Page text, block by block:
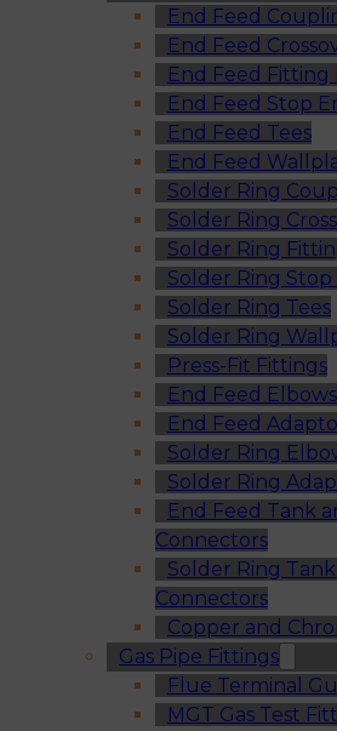
End Feed
End Feed
End Feed Fitting
End Feed Stop
End Feed Tees
End Feed
Solder Ring
Solder Ring
Solder Ring
Solder Ring Stop
Solder Ring Tees
Solder Ring
Press-Fit Fittings
End Feed
End Feed
Solder Ring
Solder Ring
End Feed Tank
Connectors
Solder Ring
Connectors
Copper and
Gas Pipe Fittings
Flue Terminal
MGT Gas Test